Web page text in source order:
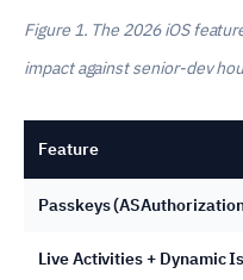
Figure 1. The 2026 iOS
impact against senior-dev
Feature
Passkeys
Live Activities + Dynamic